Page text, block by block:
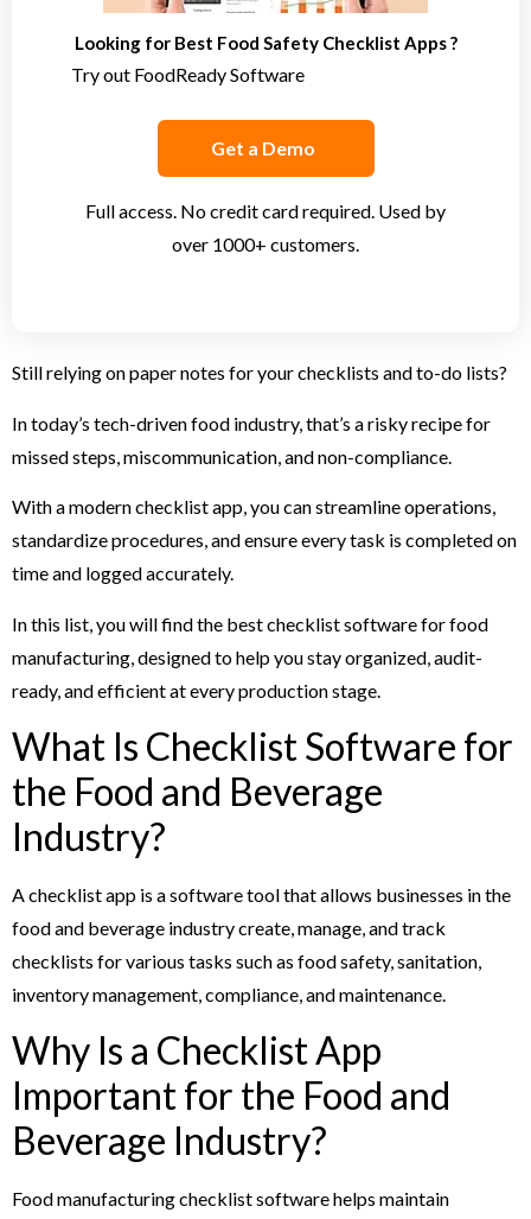
Still relying on paper notes for your checklists and to-do lists?
In today’s tech-driven food industry, that’s a risky recipe for
missed steps, miscommunication, and non-compliance.
With a modern checklist app, you can streamline operations,
standardize procedures, and ensure every task is completed on
time and logged accurately.
In this list, you will find the best checklist software for food
manufacturing, designed to help you stay organized, audit-
ready, and efficient at every production stage.
What Is Checklist Software for
the Food and Beverage
Industry?
A checklist app is a software tool that allows businesses in the
food and beverage industry create, manage, and track
checklists for various tasks such as food safety, sanitation,
inventory management, compliance, and maintenance.
Why Is a Checklist App
Important for the Food and
Beverage Industry?
Food manufacturing checklist software helps maintain
Looking for Best Food Safety Checklist Apps ?
Try out FoodReady Software
Get a Demo
Full access. No credit card required. Used by
over 1000+ customers.